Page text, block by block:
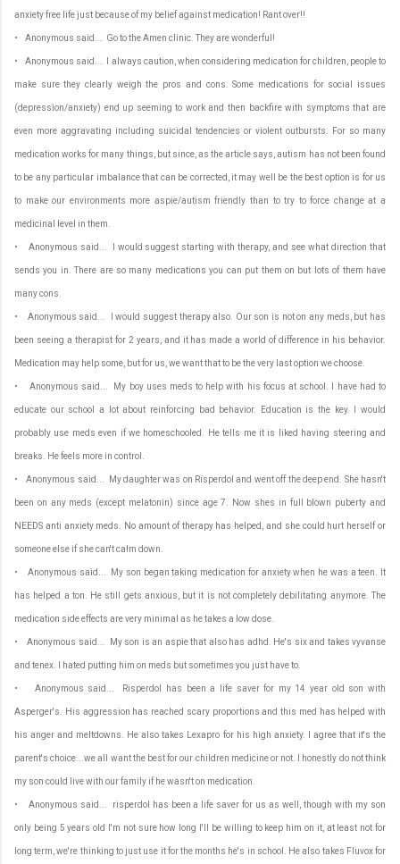
anxiety free life just because of my belief against medication! Rant over!!
• Anonymous said... Go to the Amen clinic. They are wonderful!
• Anonymous said... I always caution, when considering medication for children, people to
make sure they clearly weigh the pros and cons. Some medications for social issues
(depression/anxiety) end up seeming to work and then backfire with symptoms that are
even more aggravating including suicidal tendencies or violent outbursts. For so many
medication works for many things, but since, as the article says, autism has not been found
to be any particular imbalance that can be corrected, it may well be the best option is for us
to make our environments more aspie/autism friendly than to try to force change at a
medicinal level in them.
• Anonymous said... I would suggest starting with therapy, and see what direction that
sends you in. There are so many medications you can put them on but lots of them have
many cons.
• Anonymous said... I would suggest therapy also. Our son is not on any meds, but has
been seeing a therapist for 2 years, and it has made a world of difference in his behavior.
Medication may help some, but for us, we want that to be the very last option we choose.
• Anonymous said... My boy uses meds to help with his focus at school. I have had to
educate our school a lot about reinforcing bad behavior. Education is the key. I would
probably use meds even if we homeschooled. He tells me it is liked having steering and
breaks. He feels more in control.
• Anonymous said... My daughter was on Risperdol and went off the deep end. She hasn't
been on any meds (except melatonin) since age 7. Now shes in full blown puberty and
NEEDS anti anxiety meds. No amount of therapy has helped, and she could hurt herself or
someone else if she can't calm down.
• Anonymous said... My son began taking medication for anxiety when he was a teen. It
has helped a ton. He still gets anxious, but it is not completely debilitating anymore. The
medication side effects are very minimal as he takes a low dose.
• Anonymous said... My son is an aspie that also has adhd. He's six and takes vyvanse
and tenex. I hated putting him on meds but sometimes you just have to.
• Anonymous said... Risperdol has been a life saver for my 14 year old son with
Asperger's. His aggression has reached scary proportions and this med has helped with
his anger and meltdowns. He also takes Lexapro for his high anxiety. I agree that it's the
parent's choice...we all want the best for our children medicine or not. I honestly do not think
my son could live with our family if he wasn't on medication.
• Anonymous said... risperdol has been a life saver for us as well, though with my son
only being 5 years old I'm not sure how long I'll be willing to keep him on it, at least not for
long term, we're thinking to just use it for the months he's in school. He also takes Fluvox for